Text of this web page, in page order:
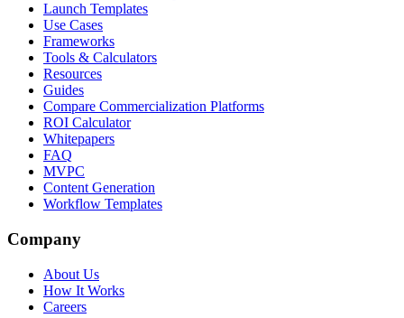
Launch Templates
Use Cases
Frameworks
Tools & Calculators
Resources
Guides
Compare Commercialization Platforms
ROI Calculator
Whitepapers
FAQ
MVPC
Content Generation
Workflow Templates
Company
About Us
How It Works
Careers